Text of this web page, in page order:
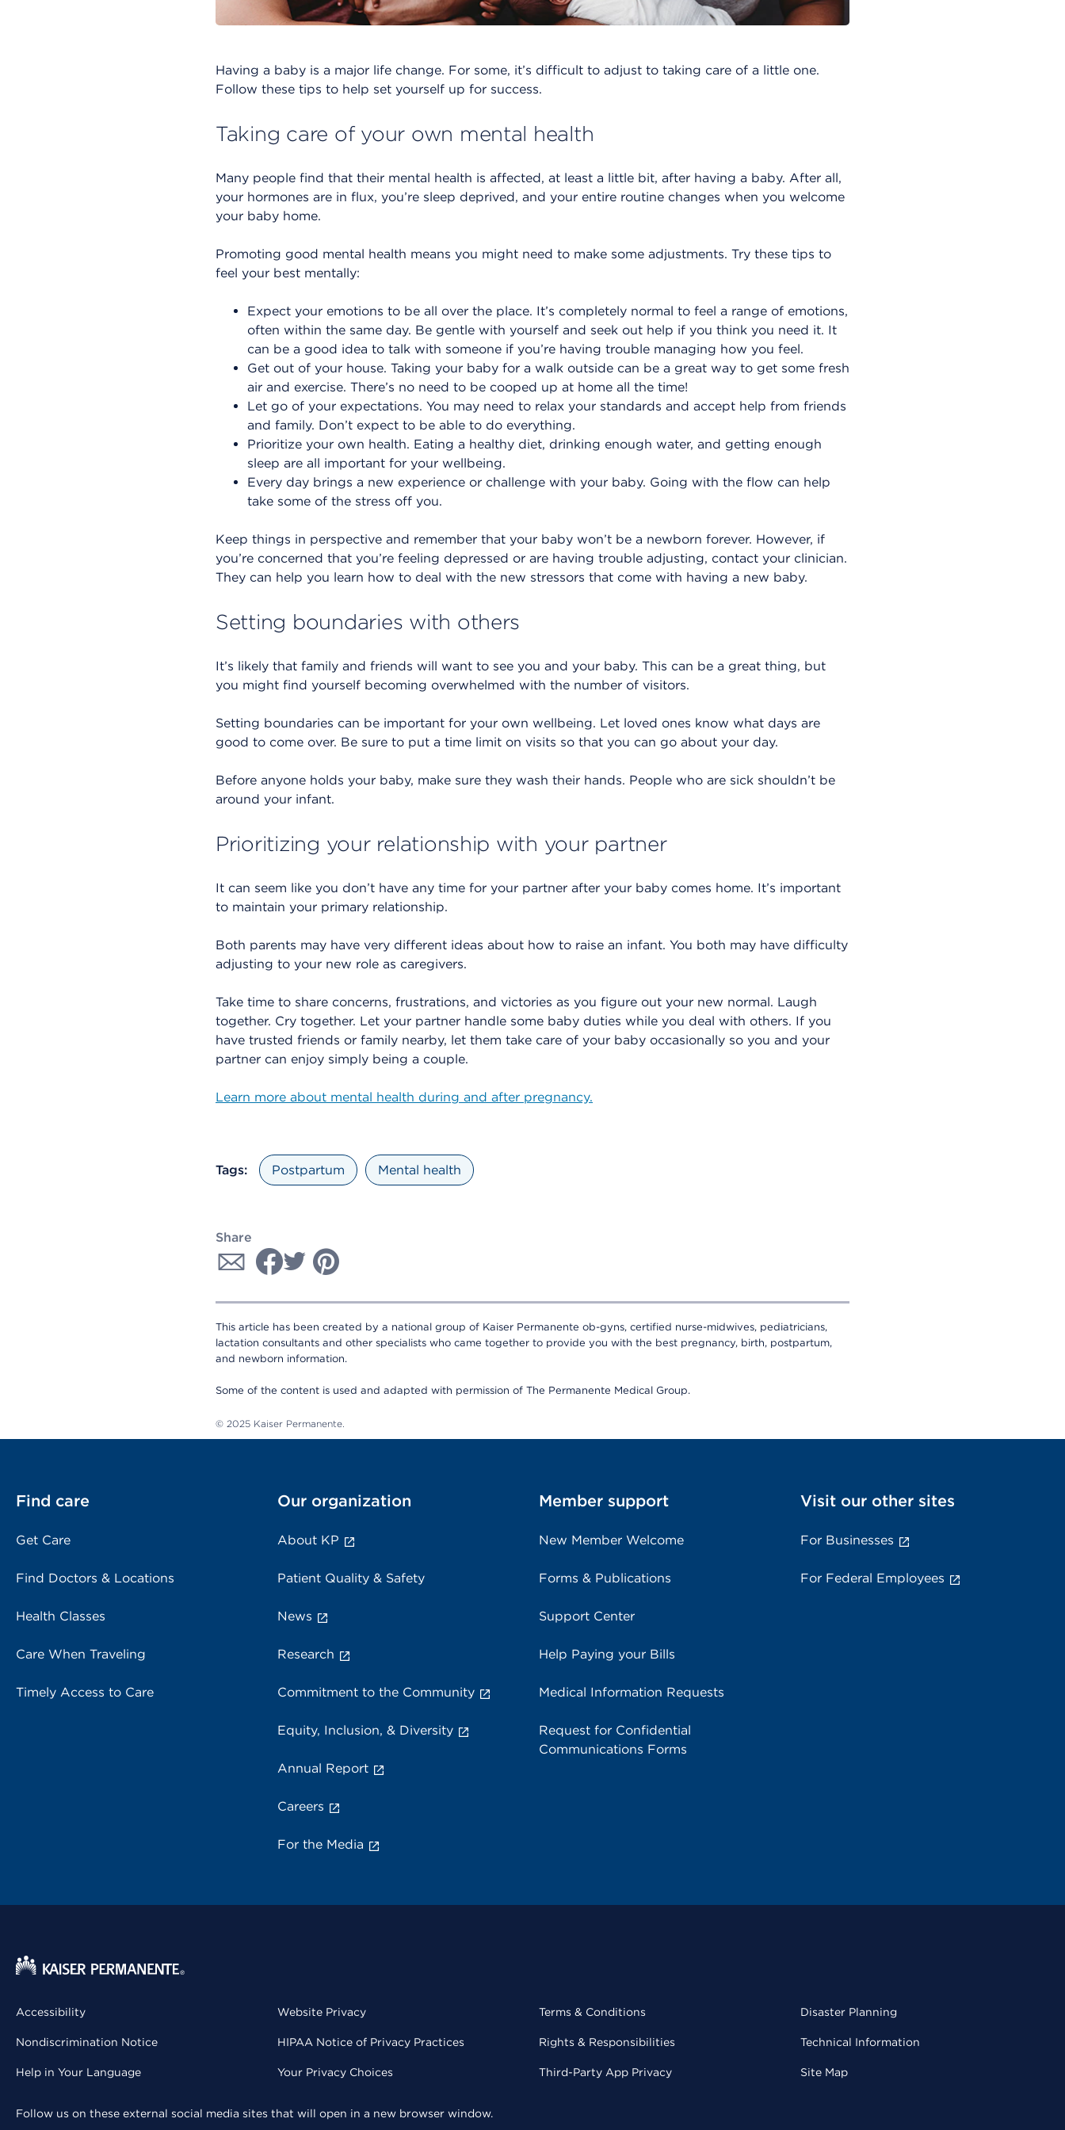
Having a baby is a major life change. For some, it’s difficult to adjust to taking care of a little one.
Follow these tips to help set yourself up for success.
Taking care of your own mental health
Many people find that their mental health is affected, at least a little bit, after having a baby. After all,
your hormones are in flux, you’re sleep deprived, and your entire routine changes when you welcome
your baby home.
Promoting good mental health means you might need to make some adjustments. Try these tips to
feel your best mentally:
Expect your emotions to be all over the place. It’s completely normal to feel a range of emotions,
often within the same day. Be gentle with yourself and seek out help if you think you need it. It
can be a good idea to talk with someone if you’re having trouble managing how you feel.
Get out of your house. Taking your baby for a walk outside can be a great way to get some fresh
air and exercise. There’s no need to be cooped up at home all the time!
Let go of your expectations. You may need to relax your standards and accept help from friends
and family. Don’t expect to be able to do everything.
Prioritize your own health. Eating a healthy diet, drinking enough water, and getting enough
sleep are all important for your wellbeing.
Every day brings a new experience or challenge with your baby. Going with the flow can help
take some of the stress off you.
Keep things in perspective and remember that your baby won’t be a newborn forever. However, if
you’re concerned that you’re feeling depressed or are having trouble adjusting, contact your clinician.
They can help you learn how to deal with the new stressors that come with having a new baby.
Setting boundaries with others
It’s likely that family and friends will want to see you and your baby. This can be a great thing, but
you might find yourself becoming overwhelmed with the number of visitors.
Setting boundaries can be important for your own wellbeing. Let loved ones know what days are
good to come over. Be sure to put a time limit on visits so that you can go about your day.
Before anyone holds your baby, make sure they wash their hands. People who are sick shouldn’t be
around your infant.
Prioritizing your relationship with your partner
It can seem like you don’t have any time for your partner after your baby comes home. It’s important
to maintain your primary relationship.
Both parents may have very different ideas about how to raise an infant. You both may have difficulty
adjusting to your new role as caregivers.
Take time to share concerns, frustrations, and victories as you figure out your new normal. Laugh
together. Cry together. Let your partner handle some baby duties while you deal with others. If you
have trusted friends or family nearby, let them take care of your baby occasionally so you and your
partner can enjoy simply being a couple.
Learn more about mental health during and after pregnancy.
Tags: Postpartum Mental health
Share
This article has been created by a national group of Kaiser Permanente ob-gyns, certified nurse-midwives, pediatricians,
lactation consultants and other specialists who came together to provide you with the best pregnancy, birth, postpartum,
and newborn information.
Some of the content is used and adapted with permission of The Permanente Medical Group.
© 2025 Kaiser Permanente.
Find care
Get Care
Find Doctors & Locations
Health Classes
Care When Traveling
Timely Access to Care
Our organization
About KP
Patient Quality & Safety
News
Research
Commitment to the Community
Equity, Inclusion, & Diversity
Annual Report
Careers
For the Media
Member support
New Member Welcome
Forms & Publications
Support Center
Help Paying your Bills
Medical Information Requests
Request for Confidential
Communications Forms
Visit our other sites
For Businesses
For Federal Employees
Accessibility
Nondiscrimination Notice
Help in Your Language
Website Privacy
HIPAA Notice of Privacy Practices
Your Privacy Choices
Terms & Conditions
Rights & Responsibilities
Third-Party App Privacy
Disaster Planning
Technical Information
Site Map
Follow us on these external social media sites that will open in a new browser window.